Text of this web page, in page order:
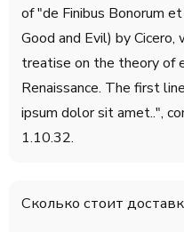
of "de Finibus Bonorum
Good and Evil) by
treatise on the theory of
Renaissance. The first
ipsum dolor sit amet..",
1.10.32.
Сколько стоит